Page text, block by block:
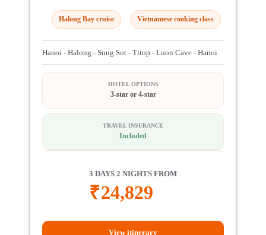
Halong Bay cruise Vietnamese cooking class
Hanoi - Halong - Sung Sot - Titop - Luon Cave - Hanoi
HOTEL OPTIONS
3-star or 4-star
TRAVEL INSURANCE
Included
3 DAYS 2 NIGHTS FROM
₹24,829
View itinerary